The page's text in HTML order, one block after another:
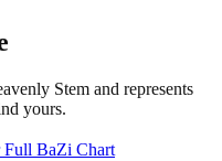
Stem and represents
yours.
BaZi Chart